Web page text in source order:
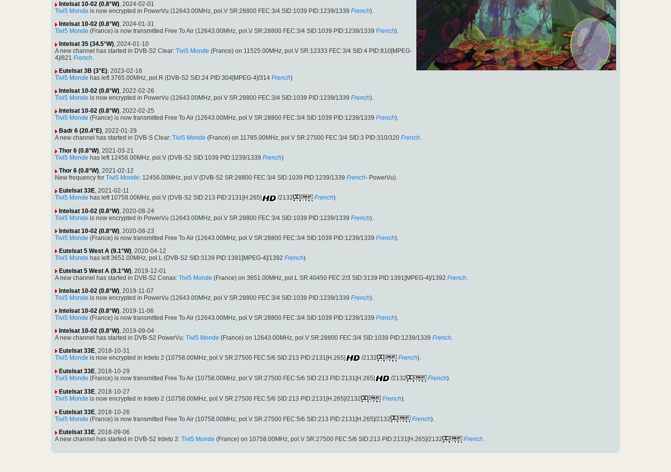
Intelsat 10-02 (0.8°W), 2024-02-01
Tivi5 Monde is now encrypted in PowerVu (12643.00MHz, pol.V SR:28800 FEC:3/4 SID:1039 PID:1239/1339 French).
Intelsat 10-02 (0.8°W), 2024-01-31
Tivi5 Monde (France) is now transmitted Free To Air (12643.00MHz, pol.V SR:28800 FEC:3/4 SID:1039 PID:1239/1339 French).
Intelsat 35 (34.5°W), 2024-01-10
A new channel has started in DVB-S2 Clear: Tivi5 Monde (France) on 11525.00MHz, pol.V SR:12333 FEC:3/4 SID:4 PID:810[MPEG-
4]/821 French.
Eutelsat 3B (3°E), 2023-02-16
Tivi5 Monde has left 3765.00MHz, pol.R (DVB-S2 SID:24 PID:304[MPEG-4]/314 French)
Intelsat 10-02 (0.8°W), 2022-02-26
Tivi5 Monde is now encrypted in PowerVu (12643.00MHz, pol.V SR:28800 FEC:3/4 SID:1039 PID:1239/1339 French).
Intelsat 10-02 (0.8°W), 2022-02-25
Tivi5 Monde (France) is now transmitted Free To Air (12643.00MHz, pol.V SR:28800 FEC:3/4 SID:1039 PID:1239/1339 French).
Badr 6 (20.4°E), 2022-01-29
A new channel has started in DVB-S Clear: Tivi5 Monde (France) on 11785.00MHz, pol.V SR:27500 FEC:3/4 SID:3 PID:310/320 French.
Thor 6 (0.8°W), 2021-03-21
Tivi5 Monde has left 12456.00MHz, pol.V (DVB-S2 SID:1039 PID:1239/1339 French)
Thor 6 (0.8°W), 2021-02-12
New frequency for Tivi5 Monde: 12456.00MHz, pol.V (DVB-S2 SR:28800 FEC:3/4 SID:1039 PID:1239/1339 French- PowerVu).
Eutelsat 33E, 2021-02-11
Tivi5 Monde has left 10758.00MHz, pol.V (DVB-S2 SID:213 PID:2131[H.265] /2132 French)
Intelsat 10-02 (0.8°W), 2020-08-24
Tivi5 Monde is now encrypted in PowerVu (12643.00MHz, pol.V SR:28800 FEC:3/4 SID:1039 PID:1239/1339 French).
Intelsat 10-02 (0.8°W), 2020-08-23
Tivi5 Monde (France) is now transmitted Free To Air (12643.00MHz, pol.V SR:28800 FEC:3/4 SID:1039 PID:1239/1339 French).
Eutelsat 5 West A (9.1°W), 2020-04-12
Tivi5 Monde has left 3651.00MHz, pol.L (DVB-S2 SID:3139 PID:1391[MPEG-4]/1392 French)
Eutelsat 5 West A (9.1°W), 2019-12-01
A new channel has started in DVB-S2 Conax: Tivi5 Monde (France) on 3651.00MHz, pol.L SR:40450 FEC:2/3 SID:3139 PID:1391[MPEG-4]/1392 French.
Intelsat 10-02 (0.8°W), 2019-11-07
Tivi5 Monde is now encrypted in PowerVu (12643.00MHz, pol.V SR:28800 FEC:3/4 SID:1039 PID:1239/1339 French).
Intelsat 10-02 (0.8°W), 2019-11-06
Tivi5 Monde (France) is now transmitted Free To Air (12643.00MHz, pol.V SR:28800 FEC:3/4 SID:1039 PID:1239/1339 French).
Intelsat 10-02 (0.8°W), 2019-09-04
A new channel has started in DVB-S2 PowerVu: Tivi5 Monde (France) on 12643.00MHz, pol.V SR:28800 FEC:3/4 SID:1039 PID:1239/1339 French.
Eutelsat 33E, 2018-10-31
Tivi5 Monde is now encrypted in Irdeto 2 (10758.00MHz, pol.V SR:27500 FEC:5/6 SID:213 PID:2131[H.265] /2132 French).
Eutelsat 33E, 2018-10-29
Tivi5 Monde (France) is now transmitted Free To Air (10758.00MHz, pol.V SR:27500 FEC:5/6 SID:213 PID:2131[H.265] /2132 French).
Eutelsat 33E , 2018-10-27
Tivi5 Monde is now encrypted in Irdeto 2 (10758.00MHz, pol.V SR:27500 FEC:5/6 SID:213 PID:2131[H.265]/2132 French).
Eutelsat 33E , 2018-10-26
Tivi5 Monde (France) is now transmitted Free To Air (10758.00MHz, pol.V SR:27500 FEC:5/6 SID:213 PID:2131[H.265]/2132 French).
Eutelsat 33E, 2018-09-06
A new channel has started in DVB-S2 Irdeto 2: Tivi5 Monde (France) on 10758.00MHz, pol.V SR:27500 FEC:5/6 SID:213 PID:2131[H.265]/2132 French.